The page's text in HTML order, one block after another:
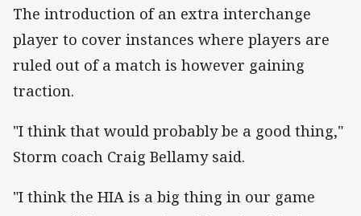
The introduction of an extra interchange
player to cover instances where players are
ruled out of a match is however gaining
traction.
"I think that would probably be a good thing,"
Storm coach Craig Bellamy said.
"I think the HIA is a big thing in our game